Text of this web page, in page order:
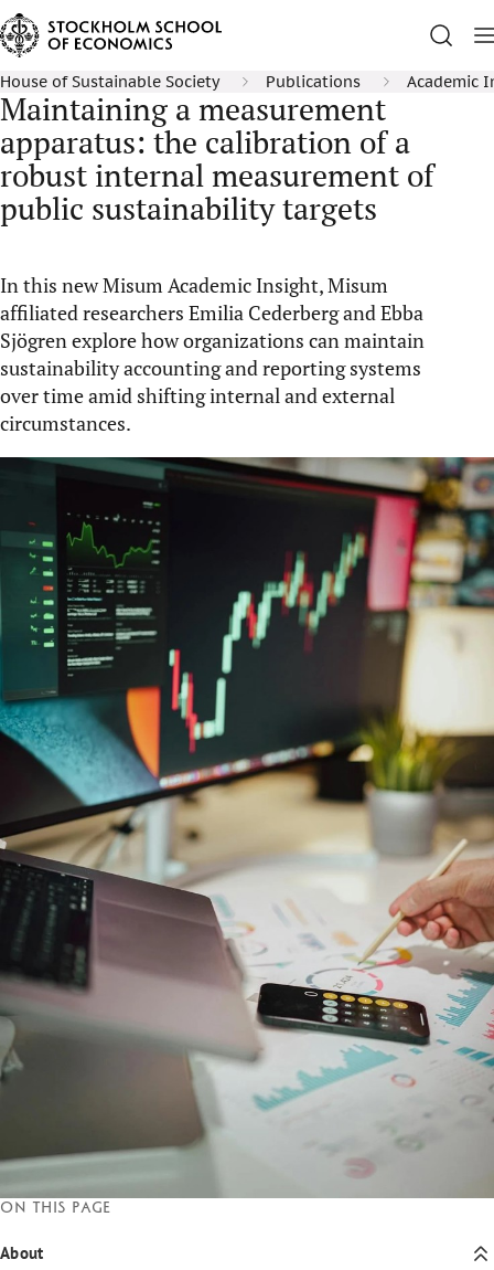
House of Sustainable Society Publications Academic
Maintaining a measurement
apparatus: the calibration of a
robust internal measurement of
public sustainability targets
In this new Misum Academic Insight, Misum
affiliated researchers Emilia Cederberg and Ebba
Sjögren explore how organizations can maintain
sustainability accounting and reporting systems
over time amid shifting internal and external
circumstances.
On this page
About